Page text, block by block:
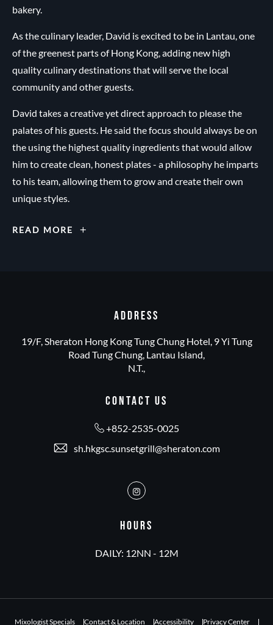
bakery.
As the culinary leader, David is excited to be in Lantau, one
of the greenest parts of Hong Kong, adding new high
quality culinary destinations that will serve the local
community and other guests.
David takes a creative yet direct approach to please the
palates of his guests. He said the focus should always be on
the using the highest quality ingredients that would allow
him to create clean, honest plates - a philosophy he imparts
to his team, allowing them to grow and create their own
unique styles.
READ MORE
EXECUTIVE
ADDRESS
19/F, Sheraton Hong Kong Tung Chung Hotel, 9 Yi Tung
Road Tung Chung, Lantau Island,
N.T.,
CONTACT US
+852-2535-0025
sh.hkgsc.sunsetgrill@sheraton.com
Instagram
HOURS
DAILY: 12NN - 12M
Mixologist Specials Contact & Location Accessibility Privacy Center